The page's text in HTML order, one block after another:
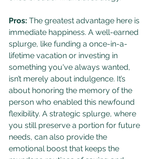
Pros: The greatest advantage here is
immediate happiness. A well-earned
splurge, like funding a once-in-a-
lifetime vacation or investing in
something you've always wanted,
isn’t merely about indulgence. It’s
about honoring the memory of the
person who enabled this newfound
flexibility. A strategic splurge, where
you still preserve a portion for future
needs, can also provide the
emotional boost that keeps the